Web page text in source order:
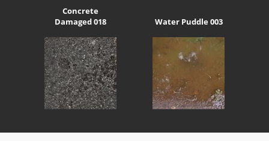
Concrete
Damaged 018
Water Puddle 003